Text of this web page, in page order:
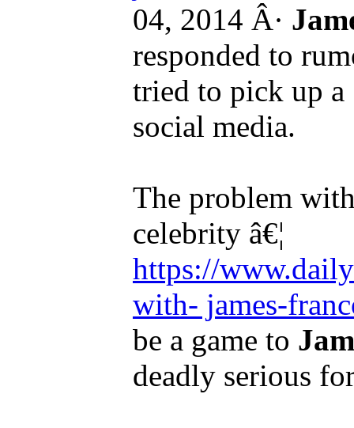
04, 2014 Â·
responded to
tried to pick up
social media.
The problem
celebrity â€¦
https://
with- james-
be a game to
deadly serious